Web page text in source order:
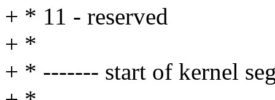
+ * 11 - reserved
+ *
+ * ------- start of kernel